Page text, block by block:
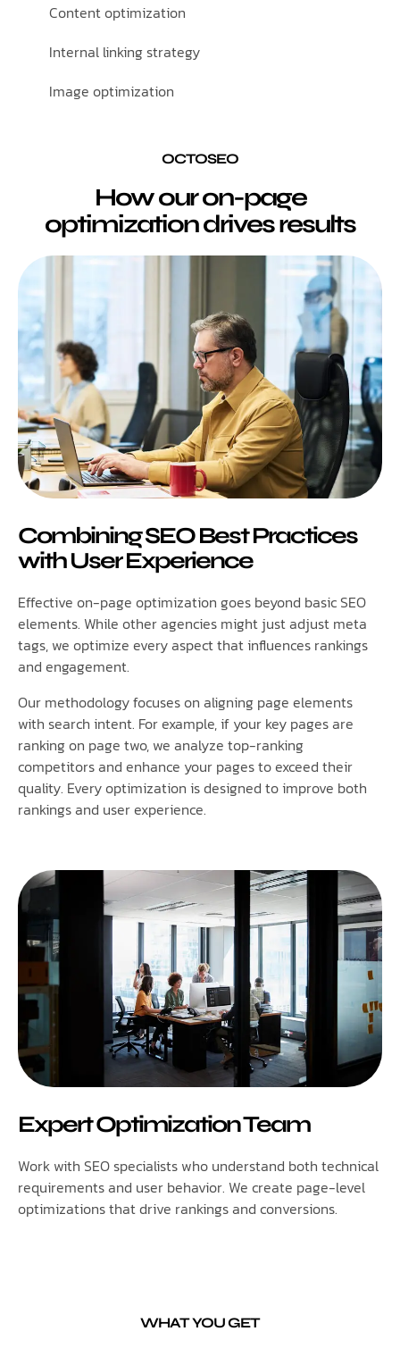
Content optimization
Internal linking strategy
Image optimization
OCTOSEO
How our on-page
optimization drives results
Combining SEO Best Practices
with User Experience
Effective on-page optimization goes beyond basic SEO
elements. While other agencies might just adjust meta
tags, we optimize every aspect that influences rankings
and engagement.
Our methodology focuses on aligning page elements
with search intent. For example, if your key pages are
ranking on page two, we analyze top-ranking
competitors and enhance your pages to exceed their
quality. Every optimization is designed to improve both
rankings and user experience.
Expert Optimization Team
Work with SEO specialists who understand both technical
requirements and user behavior. We create page-level
optimizations that drive rankings and conversions.
WHAT YOU GET